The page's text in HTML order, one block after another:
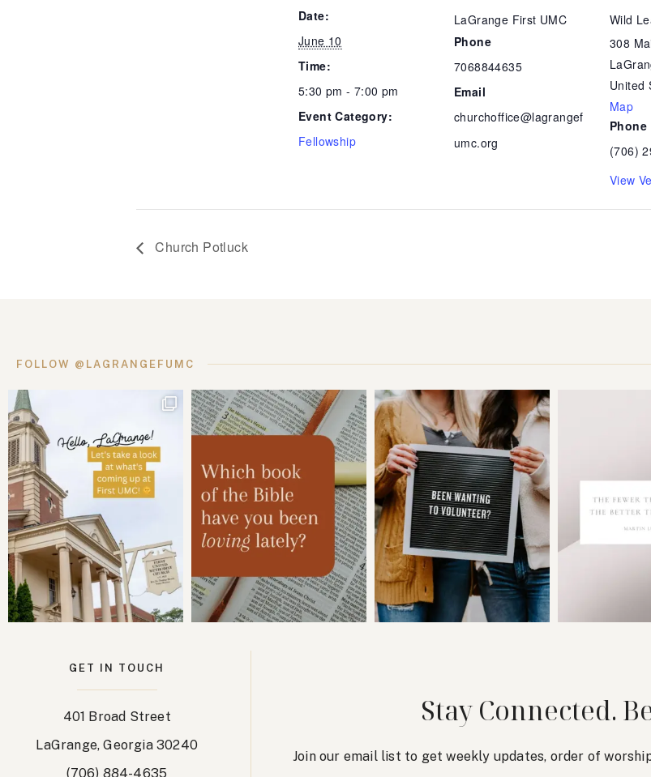
Date:
June 10
Time:
5:30 pm - 7:00 pm
Event Category:
Fellowship
LaGrange First UMC
Phone
7068844635
Email
churchoffice@lagrangef
umc.org
Wild
308
United
Map
Phone
(706)
View
Church Potluck
FOLLOW @LAGRANGEFUMC
GET IN TOUCH
401 Broad Street
LaGrange, Georgia 30240
(706) 884-4635
Stay Connected.
Join our email list to get weekly updates, order of